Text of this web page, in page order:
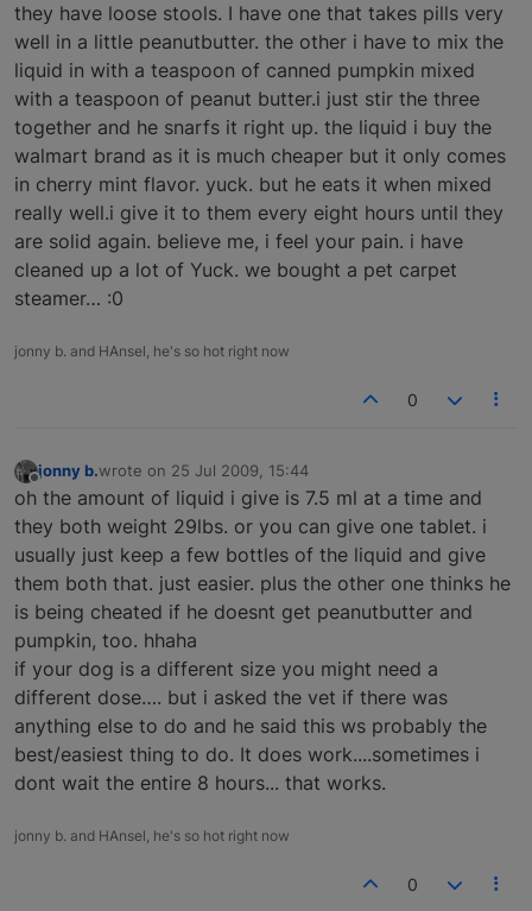
they have loose stools. I have one that takes pills very
well in a little peanutbutter. the other i have to mix the
liquid in with a teaspoon of canned pumpkin mixed
with a teaspoon of peanut butter.i just stir the three
together and he snarfs it right up. the liquid i buy the
walmart brand as it is much cheaper but it only comes
in cherry mint flavor. yuck. but he eats it when mixed
really well.i give it to them every eight hours until they
are solid again. believe me, i feel your pain. i have
cleaned up a lot of Yuck. we bought a pet carpet
steamer… :0
jonny b. and HAnsel, he's so hot right now
0
Offline
jonny b.wrote on 25 Jul 2009, 15:44
last edited by
oh the amount of liquid i give is 7.5 ml at a time and
they both weight 29lbs. or you can give one tablet. i
usually just keep a few bottles of the liquid and give
them both that. just easier. plus the other one thinks he
is being cheated if he doesnt get peanutbutter and
pumpkin, too. hhaha
if your dog is a different size you might need a
different dose…. but i asked the vet if there was
anything else to do and he said this ws probably the
best/easiest thing to do. It does work....sometimes i
dont wait the entire 8 hours... that works.
jonny b. and HAnsel, he's so hot right now
0